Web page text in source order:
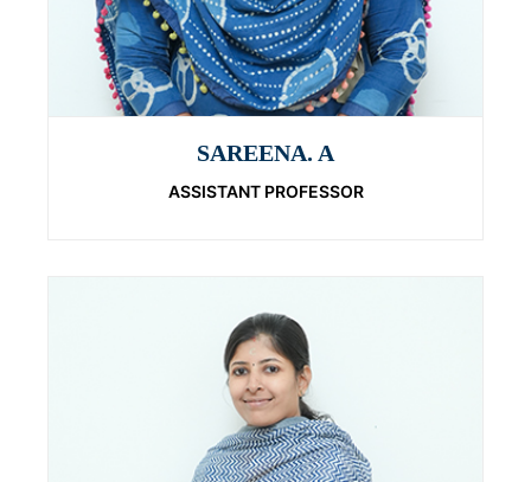
SAREENA. A
ASSISTANT PROFESSOR